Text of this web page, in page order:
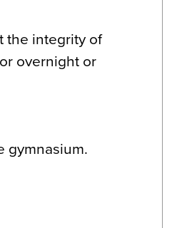
the integrity of
overnight or
gymnasium.